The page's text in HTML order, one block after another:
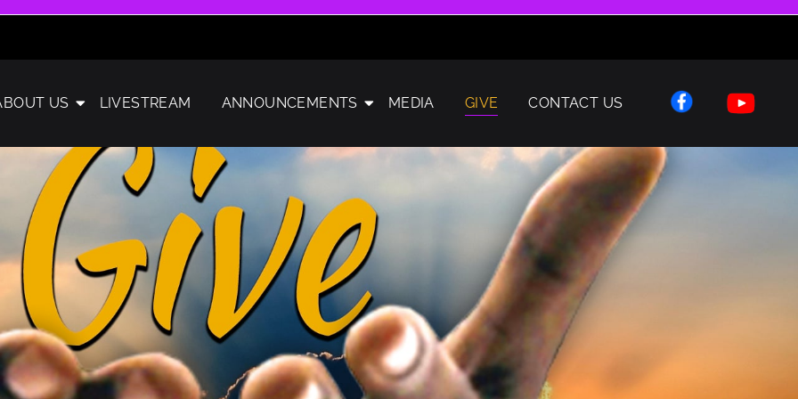
US LIVESTREAM ANNOUNCEMENTS MEDIA GIVE CONTACT US